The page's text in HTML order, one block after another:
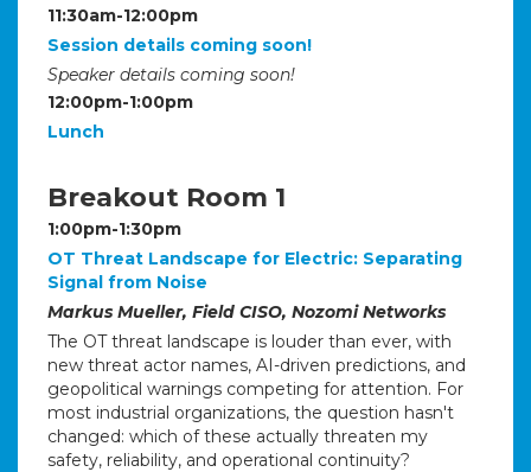
11:30am-12:00pm
Session details coming soon!
Speaker details coming soon!
12:00pm-1:00pm
Lunch
Breakout Room 1
1:00pm-1:30pm
OT Threat Landscape for Electric: Separating
Signal from Noise
Markus Mueller, Field CISO, Nozomi Networks
The OT threat landscape is louder than ever, with
new threat actor names, AI-driven predictions, and
geopolitical warnings competing for attention. For
most industrial organizations, the question hasn't
changed: which of these actually threaten my
safety, reliability, and operational continuity?